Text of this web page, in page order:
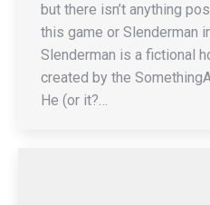
but there isn’t anything
this game or Slenderman
Slenderman is a fictional
created by the
He (or it?…